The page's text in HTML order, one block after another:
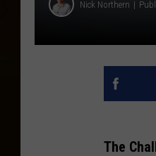
Nick Northern
The